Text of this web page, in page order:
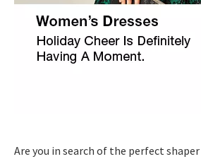
Are you in search of the perfect